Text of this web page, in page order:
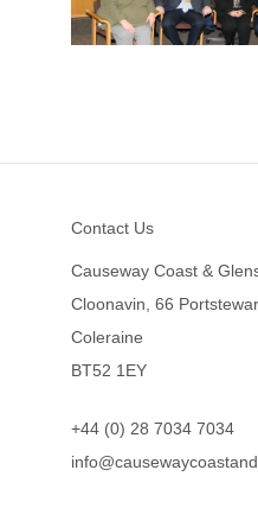
Contact Us
Causeway Coast &
Cloonavin, 66
Coleraine
BT52 1EY
+44 (0) 28 7034 7034